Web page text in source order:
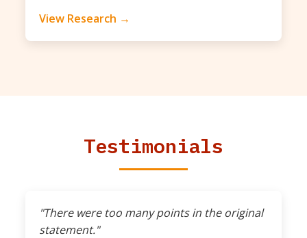
View Research →
Testimonials
"There were too many points in the original
statement."